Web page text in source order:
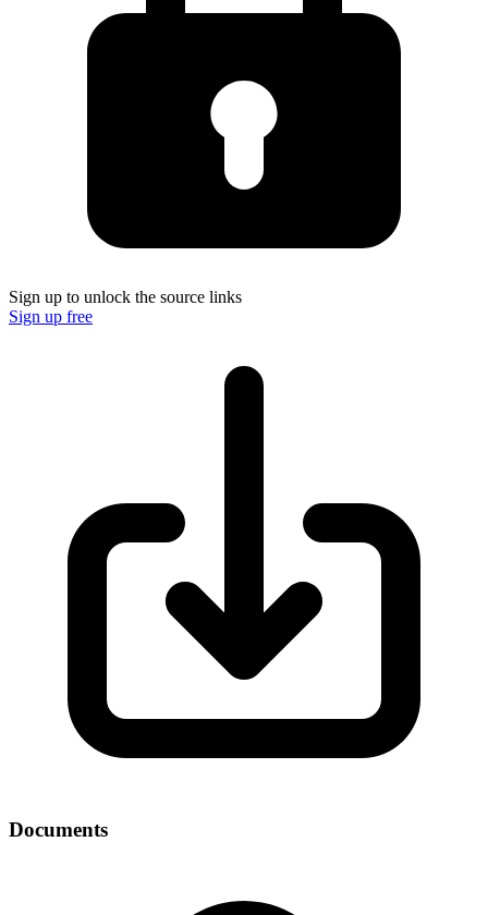
Sign up to unlock the source links
Sign up free
Documents